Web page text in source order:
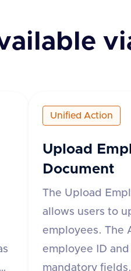
Unified Action
Upload
Document
The Upload
allows users to
employees. The
employee ID
mandatory